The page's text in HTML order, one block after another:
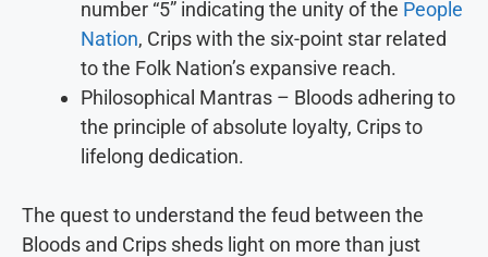
number “5” indicating the unity of the People
Nation, Crips with the six-point star related
to the Folk Nation’s expansive reach.
Philosophical Mantras – Bloods adhering to
the principle of absolute loyalty, Crips to
lifelong dedication.
The quest to understand the feud between the
Bloods and Crips sheds light on more than just